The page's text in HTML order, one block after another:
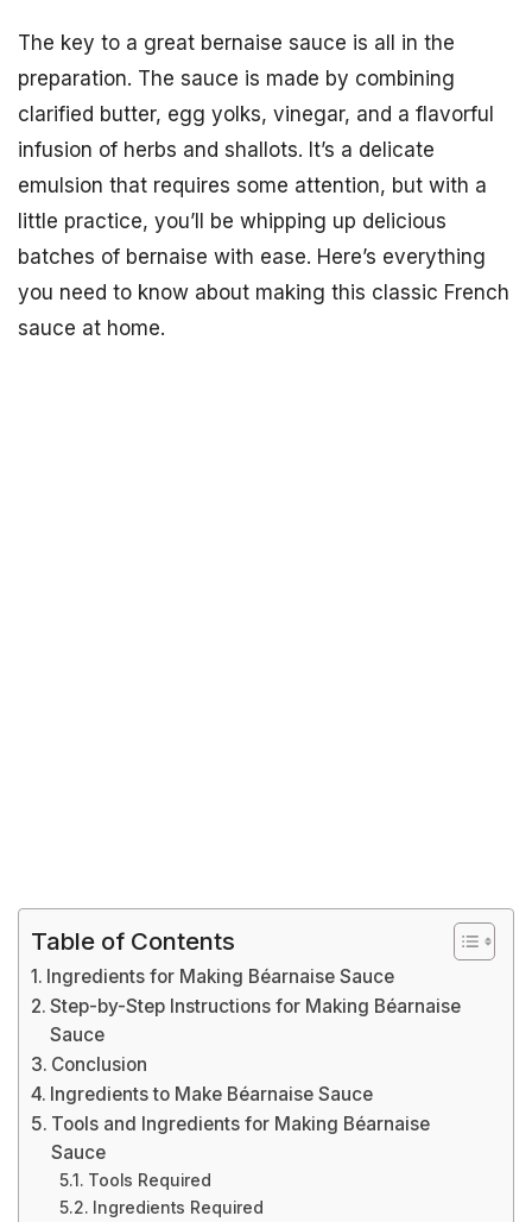
The key to a great bernaise sauce is all in the
preparation. The sauce is made by combining
clarified butter, egg yolks, vinegar, and a flavorful
infusion of herbs and shallots. It’s a delicate
emulsion that requires some attention, but with a
little practice, you’ll be whipping up delicious
batches of bernaise with ease. Here’s everything
you need to know about making this classic French
sauce at home.
Table of Contents
Ingredients for Making Béarnaise Sauce
Step-by-Step Instructions for Making Béarnaise
Sauce
Conclusion
Ingredients to Make Béarnaise Sauce
Tools and Ingredients for Making Béarnaise
Sauce
Tools Required
Ingredients Required